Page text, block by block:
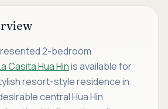
2-bedroom
Casita Hua Hinis available for
resort-style residence in
central Hua Hin